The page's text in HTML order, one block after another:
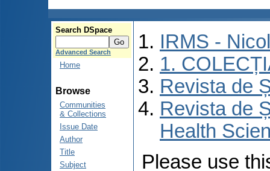
Search DSpace
Advanced Search
Home
Browse
Communities
& Collections
Issue Date
Author
Title
Subject
IRMS -
1.
Revista de
Revista de
Health
Please use